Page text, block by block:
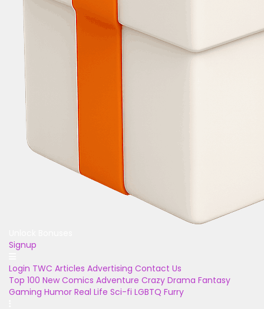
Signup
Login TWC Articles Advertising Contact Us
Top 100 New Comics Adventure Crazy Drama Fantasy
Gaming Humor Real Life Sci-fi LGBTQ Furry